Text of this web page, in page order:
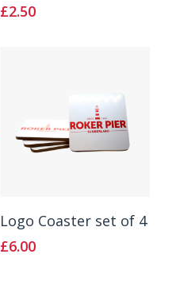
£2.50
Add To Basket
Logo Coaster set of 4
£6.00